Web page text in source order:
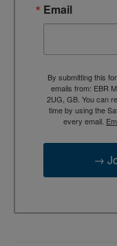
Email
By submitting this
emails from: EBR
2UG, GB. You can
time by using the
every email.
→